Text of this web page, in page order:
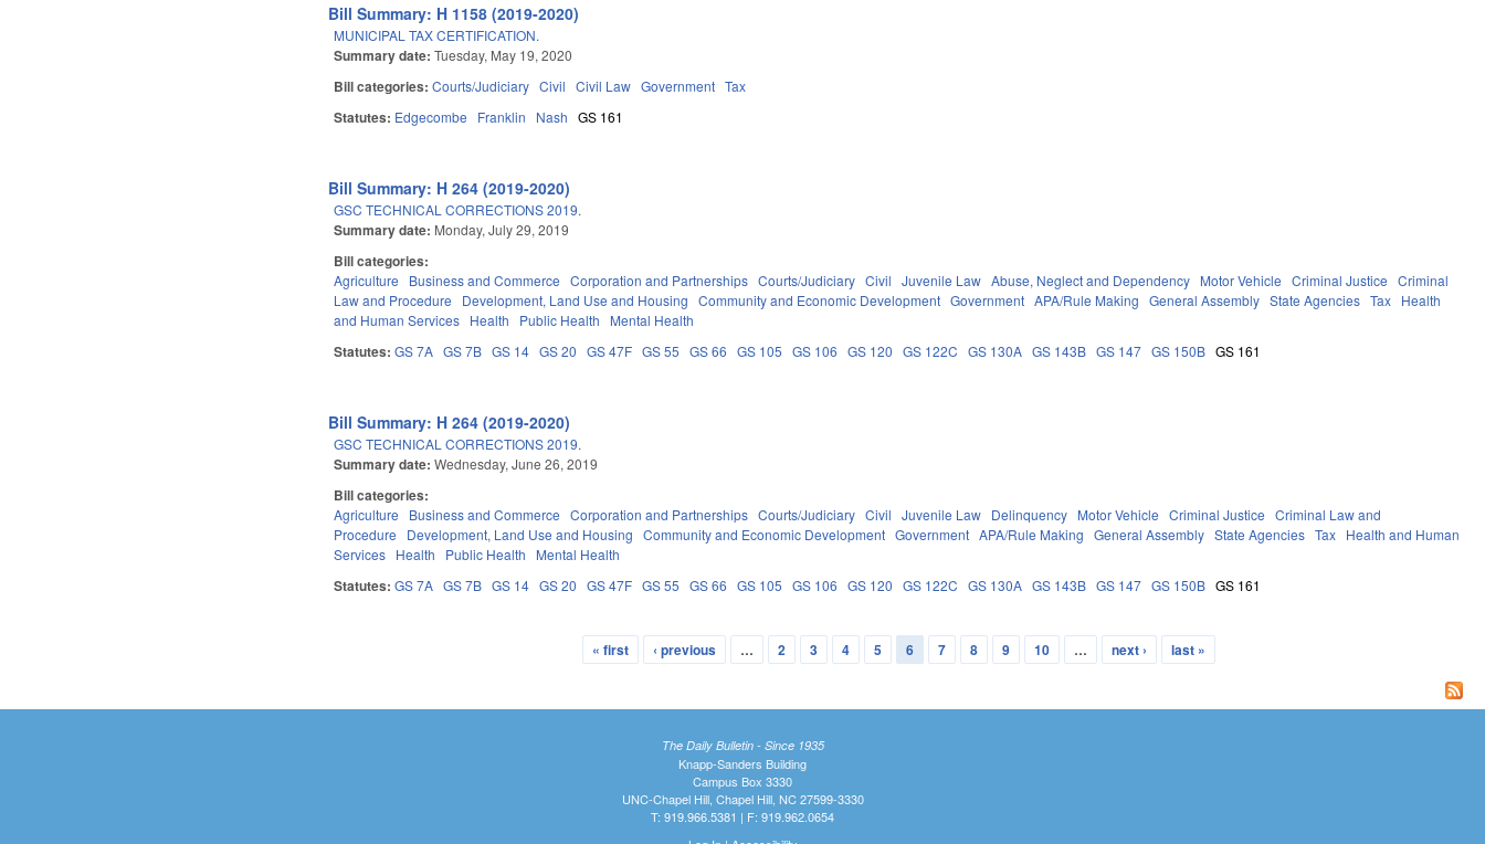
Bill Summary: H 1158 (2019-2020)
MUNICIPAL TAX CERTIFICATION.
Summary date:Tuesday, May 19, 2020
Bill categories:Courts/Judiciary Civil Civil Law Government Tax
Statutes: Edgecombe Franklin Nash GS 161
Bill Summary: H 264 (2019-2020)
GSC TECHNICAL CORRECTIONS 2019.
Summary date: Monday, July 29, 2019
Bill categories:
Agriculture Business and Commerce Corporation and Partnerships Courts/Judiciary Civil Juvenile Law Abuse, Neglect and Dependency Motor Vehicle Criminal Justice
Criminal
Law and Procedure
Development, Land Use and Housing Community and Economic Development Government APA/Rule Making General Assembly State Agencies Tax Health
and Human Services Health Public Health Mental Health
Statutes:GS 7A GS 7B GS 14 GS 20 GS 47F GS 55 GS 66 GS 105 GS 106 GS 120 GS 122C GS 130A GS 143B GS 147 GS 150B GS 161
Bill Summary: H 264 (2019-2020)
GSC TECHNICAL CORRECTIONS 2019.
Summary date:Wednesday, June 26, 2019
Bill categories:
Agriculture Business and Commerce Corporation and Partnerships Courts/Judiciary Civil Juvenile Law Delinquency Motor Vehicle Criminal Justice
Criminal Law and
Procedure
Development, Land Use and Housing Community and Economic Development Government APA/Rule Making General Assembly State Agencies Tax Health and Human
Services Health Public Health Mental Health
Statutes:GS 7A GS 7B GS 14 GS 20 GS 47F GS 55 GS 66 GS 105 GS 106 GS 120 GS 122C GS 130A GS 143B GS 147 GS 150B GS 161
« first ‹ previous … 2 3 4 5 6 7 8 9 10 … next › last »
The Daily Bulletin - Since 1935
Knapp-Sanders Building
Campus Box 3330
UNC-Chapel Hill, Chapel Hill, NC 27599-3330
T: 919.966.5381 | F: 919.962.0654